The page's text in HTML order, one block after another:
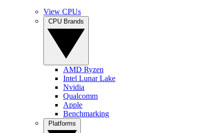
View CPUs
AMD Ryzen
Intel Lunar Lake
Nvidia
Qualcomm
Apple
Benchmarking